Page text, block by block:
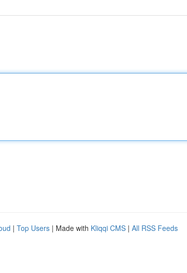
| Top Users | Made with Kliqqi CMS | All RSS Feeds